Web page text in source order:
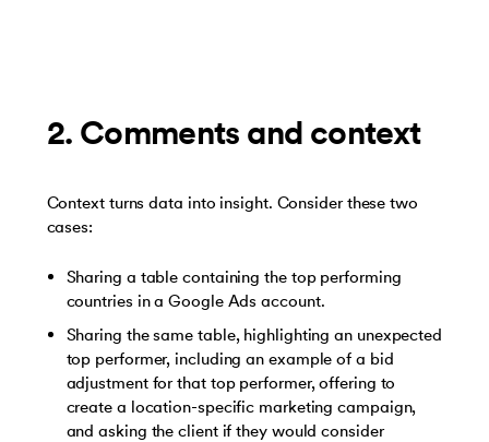
2. Comments and context
Context turns data into insight. Consider these two
cases:
Sharing a table containing the top performing
countries in a Google Ads account.
Sharing the same table, highlighting an unexpected
top performer, including an example of a bid
adjustment for that top performer, offering to
create a location-specific marketing campaign,
and asking the client if they would consider